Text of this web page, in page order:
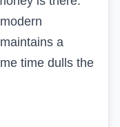
a
time dulls the